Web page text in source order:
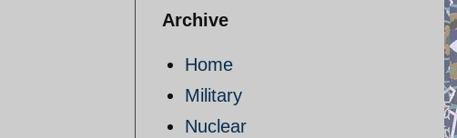
Archive
Home
Military
Nuclear